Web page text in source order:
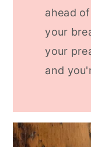
ahead
your
your
and